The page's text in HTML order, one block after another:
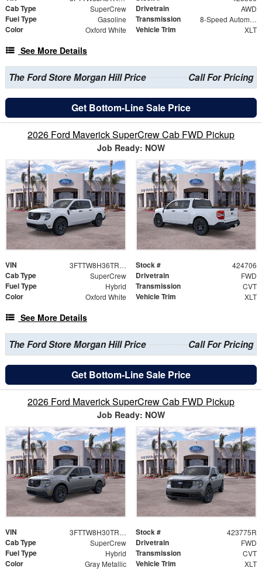
Cab Type SuperCrew Drivetrain AWD
Fuel Type Gasoline Transmission 8-Speed Automatic
Color Oxford White Vehicle Trim XLT
See More Details
The Ford Store Morgan Hill Price Call For Pricing
Get Bottom-Line Sale Price
2026 Ford Maverick SuperCrew Cab FWD Pickup
Job Ready: NOW
VIN 3FTTW8H36TRB21936 Stock # 424706
Cab Type SuperCrew Drivetrain FWD
Fuel Type Hybrid Transmission CVT
Color Oxford White Vehicle Trim XLT
See More Details
The Ford Store Morgan Hill Price Call For Pricing
Get Bottom-Line Sale Price
2026 Ford Maverick SuperCrew Cab FWD Pickup
Job Ready: NOW
VIN 3FTTW8H30TRA82552 Stock # 423775R
Cab Type SuperCrew Drivetrain FWD
Fuel Type Hybrid Transmission CVT
Color Gray Metallic Vehicle Trim XLT